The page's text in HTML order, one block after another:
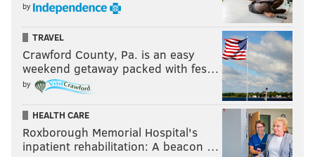
by
TRAVEL
Crawford County, Pa. is an easy
weekend getaway packed with fes…
by
HEALTH CARE
Roxborough Memorial Hospital's
inpatient rehabilitation: A beacon …